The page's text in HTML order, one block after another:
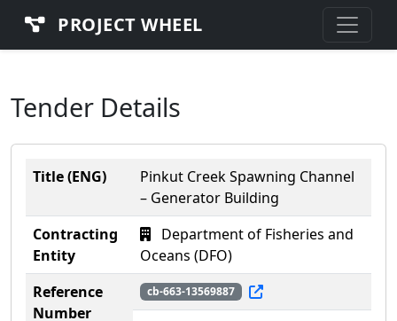
PROJECT WHEEL
Tender Details
Title (ENG)
Pinkut Creek Spawning Channel
– Generator Building
Contracting
Entity
Department of Fisheries and
Oceans (DFO)
Reference
Number
cb-663-13569887